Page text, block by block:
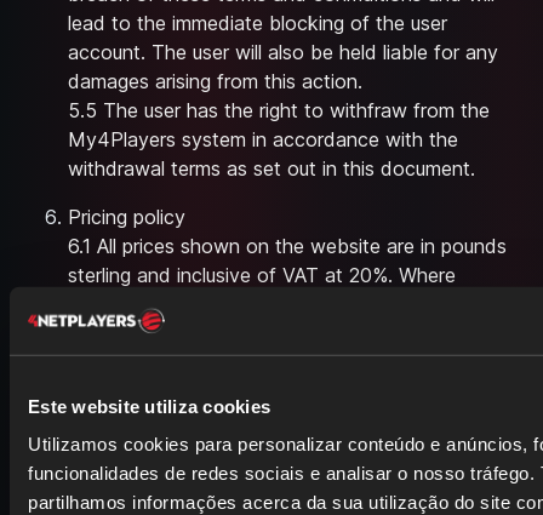
Este website utiliza cookies
Utilizamos cookies para personalizar conteúdo e anúncios,
funcionalidades de redes sociais e analisar o nosso tráfego.
partilhamos informações acerca da sua utilização do site
lead to the immediate blocking of the user
account. The user will also be held liable for any
damages arising from this action.
5.5 The user has the right to withfraw from the
My4Players system in accordance with the
withdrawal terms as set out in this document.
Pricing policy
6.1 All prices shown on the website are in pounds
sterling and inclusive of VAT at 20%. Where
applicable, VAT may change from time to time. In
case we use a special sale offer price please note
that this might be a limited period offer which we
6.2 Acceptance of your order and formation of
the contract will only take place once we have
confirmed your card authorisation.